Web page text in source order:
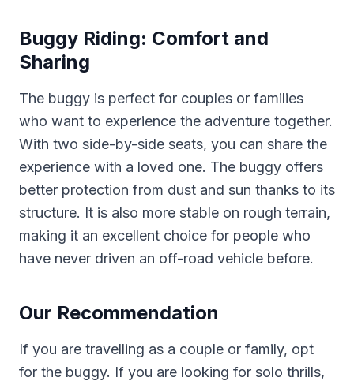
Buggy Riding: Comfort and
Sharing
The buggy is perfect for couples or families
who want to experience the adventure together.
With two side-by-side seats, you can share the
experience with a loved one. The buggy offers
better protection from dust and sun thanks to its
structure. It is also more stable on rough terrain,
making it an excellent choice for people who
have never driven an off-road vehicle before.
Our Recommendation
If you are travelling as a couple or family, opt
for the buggy. If you are looking for solo thrills,